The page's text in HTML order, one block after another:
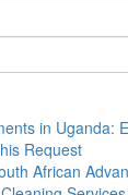
in Uganda:
Request
African